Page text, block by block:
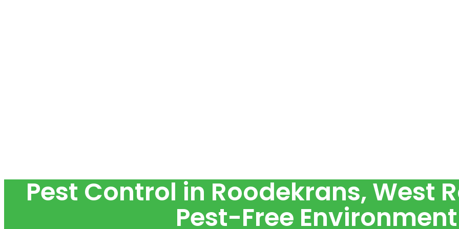
Pest Control in Roodekrans, West
Pest-Free Environment